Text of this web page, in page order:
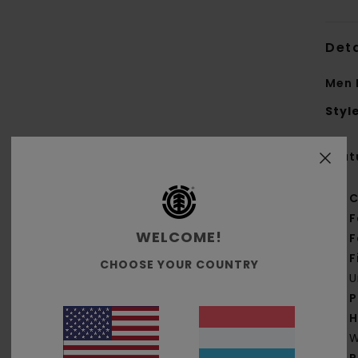
Men
Style
WELCOME!
CHOOSE YOUR COUNTRY